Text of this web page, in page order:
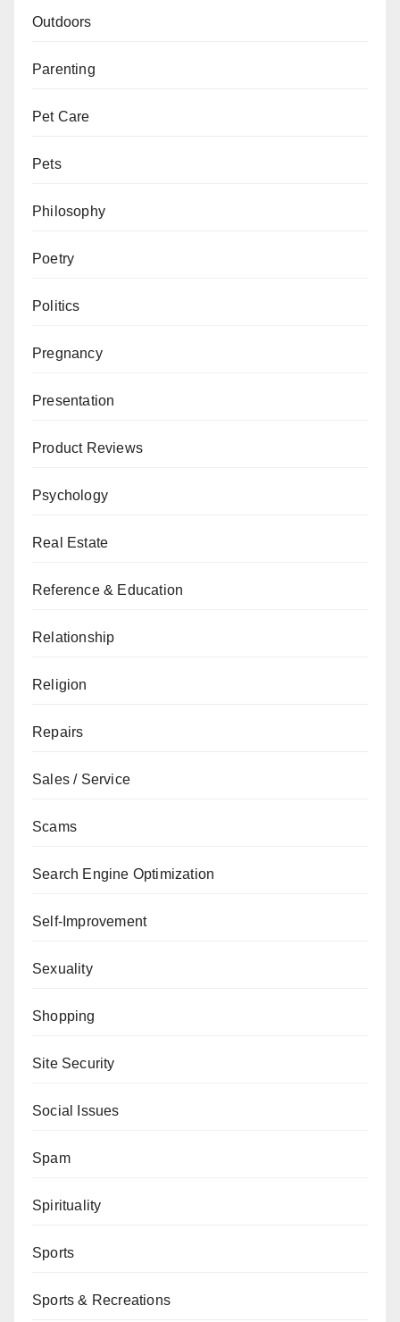
Outdoors
Parenting
Pet Care
Pets
Philosophy
Poetry
Politics
Pregnancy
Presentation
Product Reviews
Psychology
Real Estate
Reference & Education
Relationship
Religion
Repairs
Sales / Service
Scams
Search Engine Optimization
Self-Improvement
Sexuality
Shopping
Site Security
Social Issues
Spam
Spirituality
Sports
Sports & Recreations